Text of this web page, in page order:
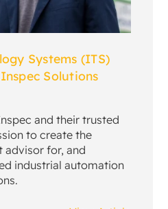
Systems (ITS)
Solutions
and their trusted
to create the
advisor for, and
industrial automation